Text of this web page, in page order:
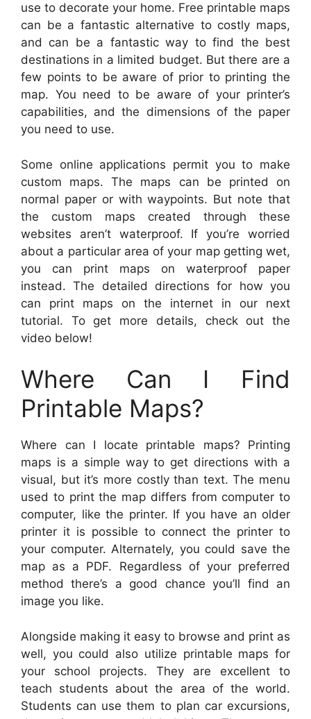
use to decorate your home. Free printable maps
can be a fantastic alternative to costly maps,
and can be a fantastic way to find the best
destinations in a limited budget. But there are a
few points to be aware of prior to printing the
map. You need to be aware of your printer’s
capabilities, and the dimensions of the paper
you need to use.
Some online applications permit you to make
custom maps. The maps can be printed on
normal paper or with waypoints. But note that
the custom maps created through these
websites aren’t waterproof. If you’re worried
about a particular area of your map getting wet,
you can print maps on waterproof paper
instead. The detailed directions for how you
can print maps on the internet in our next
tutorial. To get more details, check out the
video below!
Where Can I Find
Printable Maps?
Where can I locate printable maps? Printing
maps is a simple way to get directions with a
visual, but it’s more costly than text. The menu
used to print the map differs from computer to
computer, like the printer. If you have an older
printer it is possible to connect the printer to
your computer. Alternately, you could save the
map as a PDF. Regardless of your preferred
method there’s a good chance you’ll find an
image you like.
Alongside making it easy to browse and print as
well, you could also utilize printable maps for
your school projects. They are excellent to
teach students about the area of the world.
Students can use them to plan car excursions,